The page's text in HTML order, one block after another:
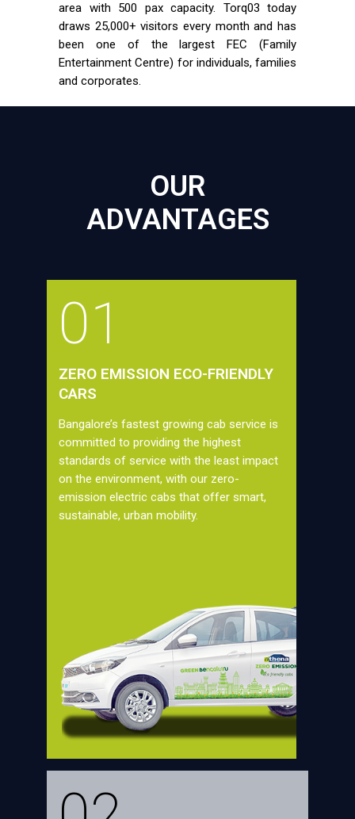
area with 500 pax capacity. Torq03 today
draws 25,000+ visitors every month and has
been one of the largest FEC (Family
Entertainment Centre) for individuals, families
and corporates.
OUR
ADVANTAGES
01
ZERO EMISSION ECO-FRIENDLY
CARS
Bangalore’s fastest growing cab service is
committed to providing the highest
standards of service with the least impact
on the environment, with our zero-
emission electric cabs that offer smart,
sustainable, urban mobility.